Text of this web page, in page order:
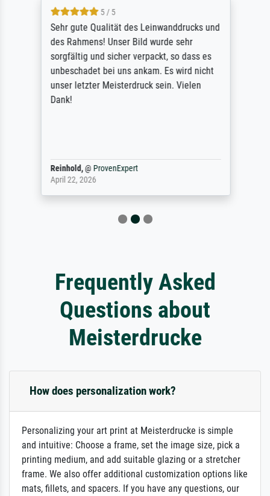
5 / 5
Sehr gute Qualität des Leinwanddrucks und
des Rahmens! Unser Bild wurde sehr
sorgfältig und sicher verpackt, so dass es
unbeschadet bei uns ankam. Es wird nicht
unser letzter Meisterdruck sein. Vielen
Dank!
Reinhold,@ ProvenExpert
April 22, 2026
Frequently Asked
Questions about
Meisterdrucke
How does personalization work?
Personalizing your art print at Meisterdrucke is simple
and intuitive: Choose a frame, set the image size, pick a
printing medium, and add suitable glazing or a stretcher
frame. We also offer additional customization options like
mats, fillets, and spacers. If you have any questions, our